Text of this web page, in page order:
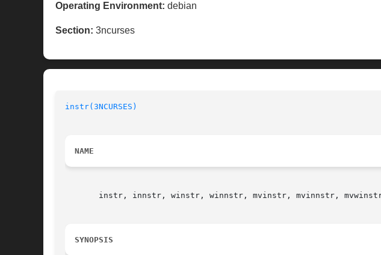
Operating Environment: debian
Section: 3ncurses
instr(3NCURSES)
NAME
instr, innstr, winstr, winnstr, mvinstr, mvinnstr,
SYNOPSIS